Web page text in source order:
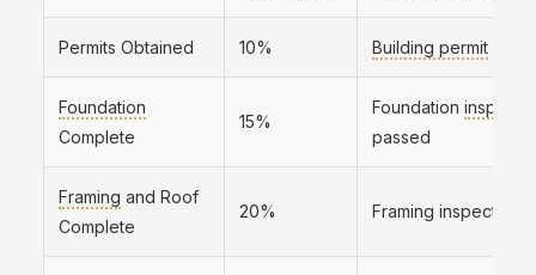
Permits Obtained 10% Building permit
Foundation
Complete
15%
Foundation
passed
Framing and Roof
Complete
20% Framing inspection